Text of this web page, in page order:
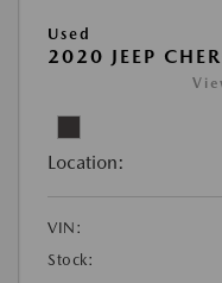
Used
2020 JEEP
Location:
VIN:
Stock: